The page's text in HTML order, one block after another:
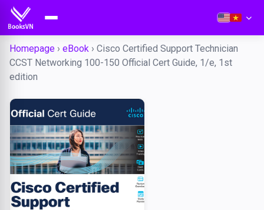
Homepage › eBook › Cisco Certified Support Technician
CCST Networking 100-150 Official Cert Guide, 1/e, 1st
edition